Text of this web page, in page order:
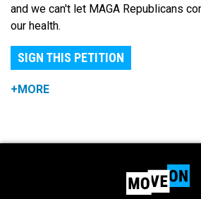
and we can't let MAGA Republicans
our health.
SIGN THIS PETITION
+MORE